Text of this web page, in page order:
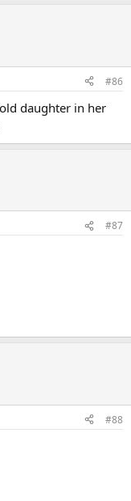
#86
daughter in her
#87
#88